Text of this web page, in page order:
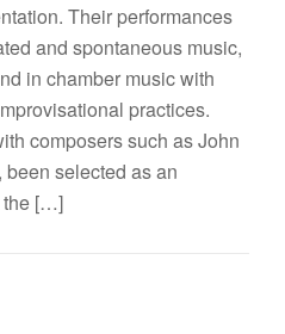
Their performances
and spontaneous music,
in chamber music with
practices.
composers such as John
selected as an
the […]